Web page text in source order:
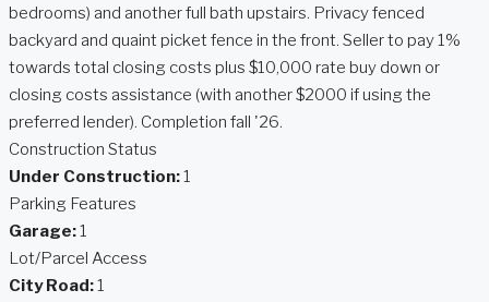
bedrooms) and another full bath upstairs. Privacy fenced
backyard and quaint picket fence in the front. Seller to pay 1%
towards total closing costs plus $10,000 rate buy down or
closing costs assistance (with another $2000 if using the
preferred lender). Completion fall '26.
Construction Status
Under Construction:1
Parking Features
Garage:1
Lot/Parcel Access
City Road:1